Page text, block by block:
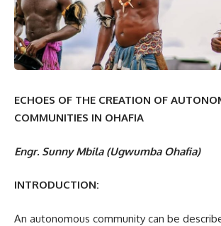
ECHOES OF THE CREATION OF
COMMUNITIES IN OHAFIA
Engr. Sunny Mbila (Ugwumba Ohafia)
INTRODUCTION:
An autonomous community can be